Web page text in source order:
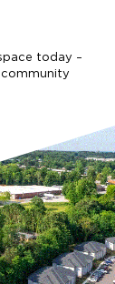
today –